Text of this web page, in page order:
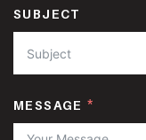
SUBJECT
MESSAGE